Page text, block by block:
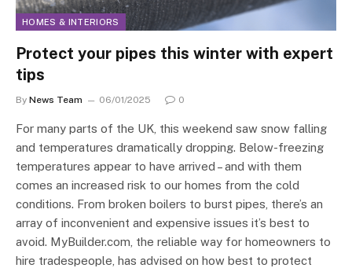
HOMES & INTERIORS
Protect your pipes this winter with expert
tips
By News Team 06/01/2025 0
For many parts of the UK, this weekend saw snow falling
and temperatures dramatically dropping. Below-freezing
temperatures appear to have arrived – and with them
comes an increased risk to our homes from the cold
conditions. From broken boilers to burst pipes, there’s an
array of inconvenient and expensive issues it’s best to
avoid. MyBuilder.com, the reliable way for homeowners to
hire tradespeople, has advised on how best to protect